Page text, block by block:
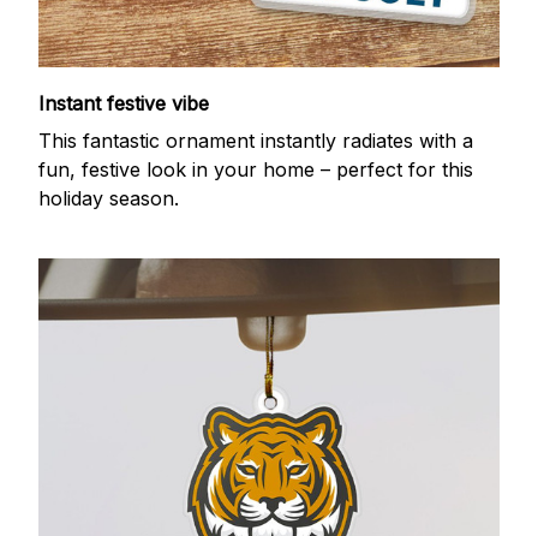
Instant festive vibe
This fantastic ornament instantly radiates with a
fun, festive look in your home – perfect for this
holiday season.